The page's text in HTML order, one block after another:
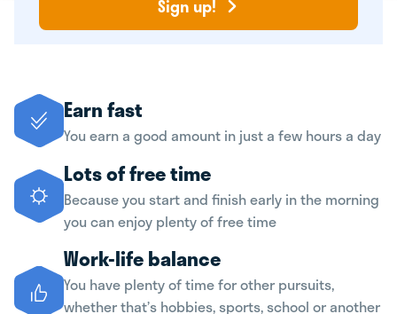
Sign up!
Earn fast
You earn a good amount in just a few hours a day
Lots of free time
Because you start and finish early in the morning
you can enjoy plenty of free time
Work-life balance
You have plenty of time for other pursuits,
whether that’s hobbies, sports, school or another